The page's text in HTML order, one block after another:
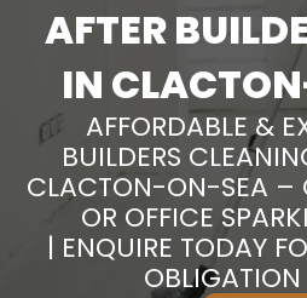
AFTER
IN
AFFORDABLE &
BUILDERS
CLACTON-ON-SEA –
OR OFFICE
| ENQUIRE TODAY